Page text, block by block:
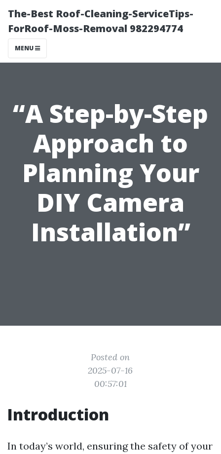
The-Best Roof-Cleaning-ServiceTips-
ForRoof-Moss-Removal 982294774
MENU
“A Step-by-Step
Approach to
Planning Your
DIY Camera
Installation”
Posted on
2025-07-16
00:57:01
Introduction
In today’s world, ensuring the safety of your